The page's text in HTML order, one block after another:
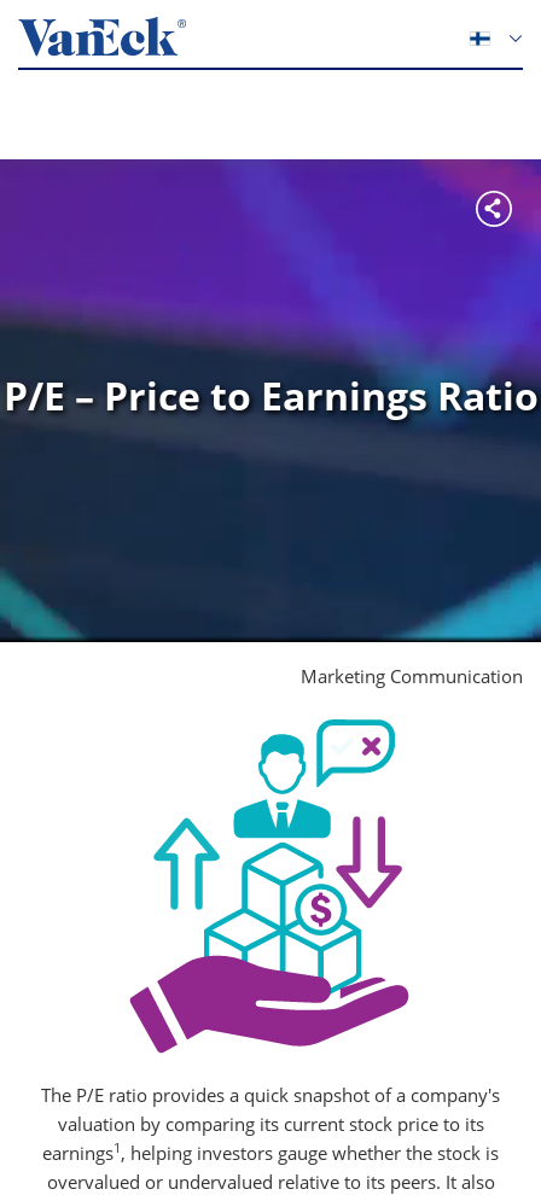
P/E – Price to Earnings Ratio
Marketing Communication
The P/E ratio provides a quick snapshot of a company's
valuation by comparing its current stock price to its
earnings1 , helping investors gauge whether the stock is
overvalued or undervalued relative to its peers. It also